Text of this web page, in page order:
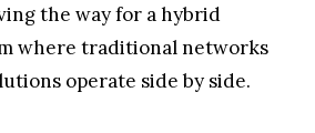
the way for a hybrid
where traditional networks
operate side by side.